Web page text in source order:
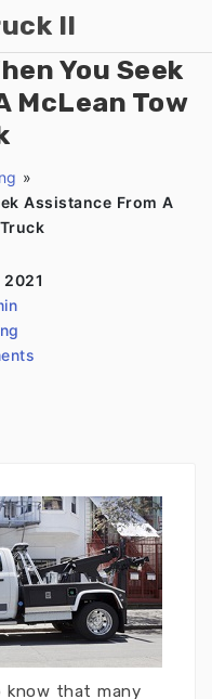
II
You Seek
McLean Tow
»
Assistance From A
know that many